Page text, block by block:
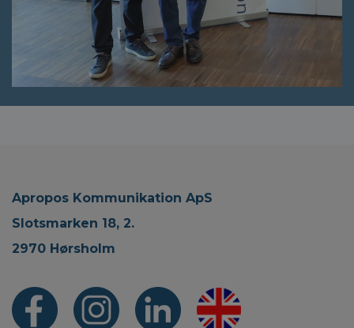
Apropos Kommunikation ApS
Slotsmarken 18, 2.
2970 Hørsholm